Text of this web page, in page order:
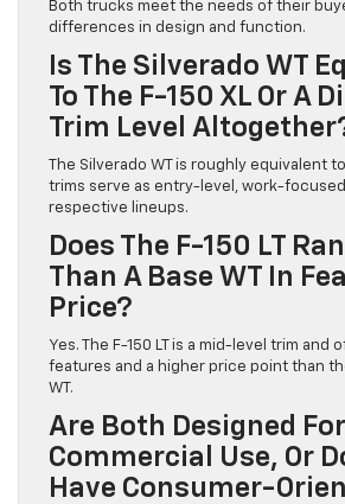
Both trucks meet the needs of their
differences in design and function.
Is The Silverado WT
To The F-150 XL Or A
Trim Level
The Silverado WT is roughly equivalent
trims serve as entry-level, work-
respective lineups.
Does The F-150 LT
Than A Base WT In
Price?
Yes. The F-150 LT is a mid-level trim and
features and a higher price point than
WT.
Are Both Designed
Commercial Use, Or
Have Consumer-